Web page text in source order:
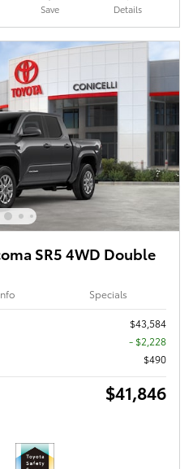
Save Details
SR5 4WD Double
Specials
$43,584
- $2,228
$490
$41,846